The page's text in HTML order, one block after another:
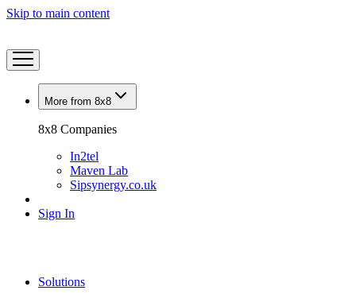
Skip to main content
More from 8x8
8x8 Companies
In2tel
Maven Lab
Sipsynergy.co.uk
Sign In
Solutions